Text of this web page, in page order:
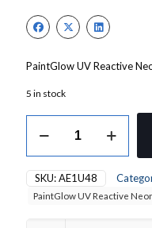
was:
£2.00.
PaintGlow UV Reactive
5 in stock
Lip
Gloss
SKU:AE1U48
PaintGlow UV Reactive